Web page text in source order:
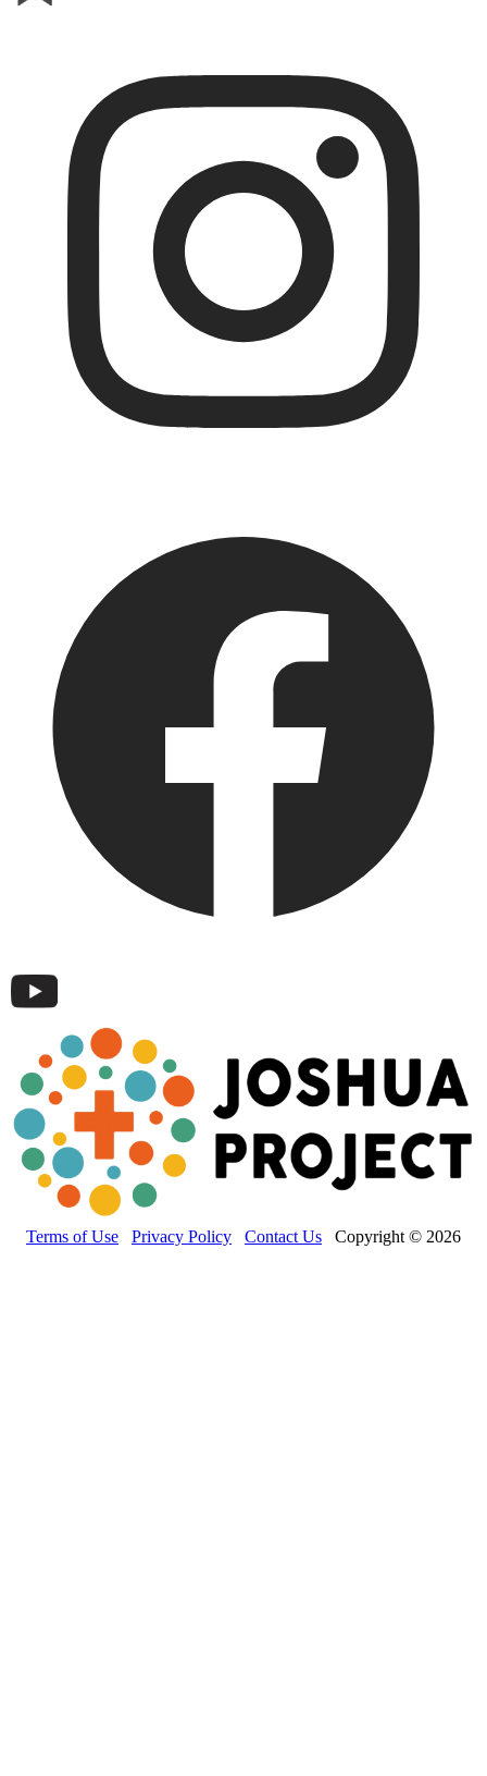
Terms of Use Privacy Policy Contact Us Copyright © 2026